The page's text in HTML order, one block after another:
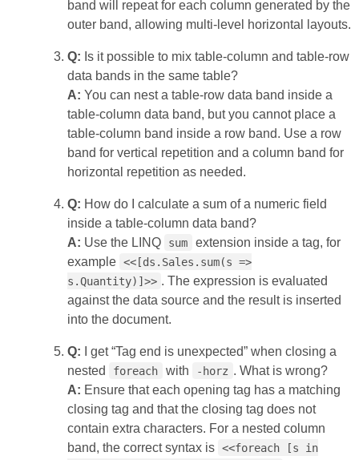
band will repeat for each column generated by the
outer band, allowing multi‑level horizontal layouts.
Q: Is it possible to mix table‑column and table‑row
data bands in the same table?
A: You can nest a table‑row data band inside a
table‑column data band, but you cannot place a
table‑column band inside a row band. Use a row
band for vertical repetition and a column band for
horizontal repetition as needed.
Q: How do I calculate a sum of a numeric field
inside a table‑column data band?
A: Use the LINQ sum
extension inside a tag, for
example <<[ds.Sales.sum(s =>
s.Quantity)]>> . The expression is evaluated
against the data source and the result is inserted
into the document.
Q: I get “Tag end is unexpected” when closing a
nested
foreach with -horz . What is wrong?
A: Ensure that each opening tag has a matching
closing tag and that the closing tag does not
contain extra characters. For a nested column
band, the correct syntax is <<foreach [s in